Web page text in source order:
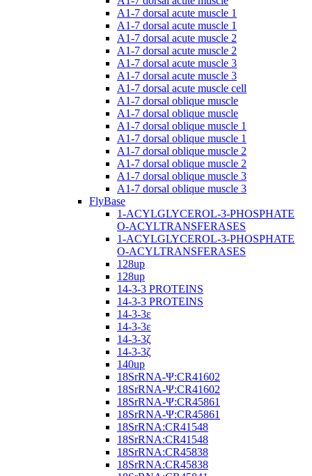
A1-7 dorsal acute muscle 1
A1-7 dorsal acute muscle 1
A1-7 dorsal acute muscle 2
A1-7 dorsal acute muscle 2
A1-7 dorsal acute muscle 3
A1-7 dorsal acute muscle 3
A1-7 dorsal acute muscle cell
A1-7 dorsal oblique muscle
A1-7 dorsal oblique muscle
A1-7 dorsal oblique muscle 1
A1-7 dorsal oblique muscle 1
A1-7 dorsal oblique muscle 2
A1-7 dorsal oblique muscle 2
A1-7 dorsal oblique muscle 3
A1-7 dorsal oblique muscle 3
FlyBase
1-ACYLGLYCEROL-3-PHOSPHATE
O-ACYLTRANSFERASES
1-ACYLGLYCEROL-3-PHOSPHATE
O-ACYLTRANSFERASES
128up
128up
14-3-3 PROTEINS
14-3-3 PROTEINS
14-3-3ε
14-3-3ε
14-3-3ζ
14-3-3ζ
140up
18SrRNA-Ψ:CR41602
18SrRNA-Ψ:CR41602
18SrRNA-Ψ:CR45861
18SrRNA-Ψ:CR45861
18SrRNA:CR41548
18SrRNA:CR41548
18SrRNA:CR45838
18SrRNA:CR45838